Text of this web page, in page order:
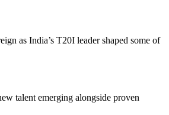
as India’s T20I leader shaped some of
talent emerging alongside proven